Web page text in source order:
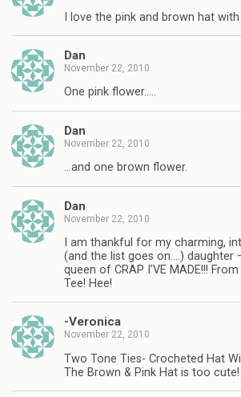
I love the pink and brown hat
Dan
November 22, 2010
One pink flower…..
Dan
November 22, 2010
…and one brown flower.
Dan
November 22, 2010
I am thankful for my charming,
(and the list goes on….) daughter
queen of CRAP I'VE MADE!!!
Tee! Hee!
-Veronica
November 22, 2010
Two Tone Ties- Crocheted Hat
The Brown & Pink Hat is too cute!